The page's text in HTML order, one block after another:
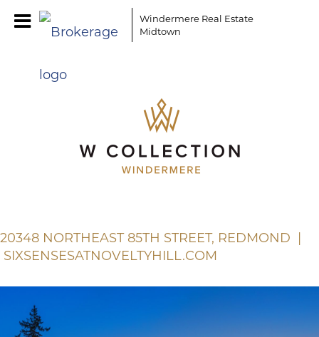
Windermere Real Estate
Midtown
20348 NORTHEAST 85TH STREET, REDMOND |
SIXSENSESATNOVELTYHILL.COM